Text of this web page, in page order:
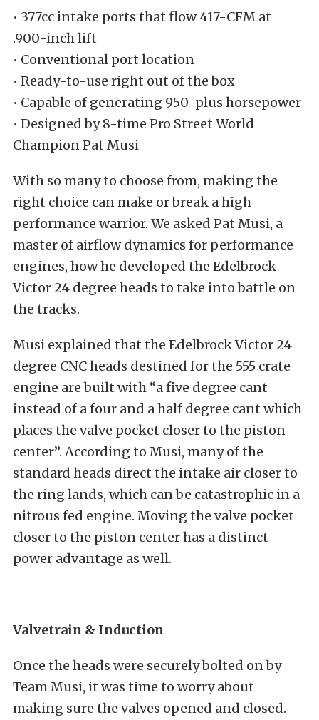
• 377cc intake ports that flow 417-CFM at
.900-inch lift
• Conventional port location
• Ready-to-use right out of the box
• Capable of generating 950-plus horsepower
• Designed by 8-time Pro Street World
Champion Pat Musi
With so many to choose from, making the
right choice can make or break a high
performance warrior. We asked Pat Musi, a
master of airflow dynamics for performance
engines, how he developed the Edelbrock
Victor 24 degree heads to take into battle on
the tracks.
Musi explained that the Edelbrock Victor 24
degree CNC heads destined for the 555 crate
engine are built with “a five degree cant
instead of a four and a half degree cant which
places the valve pocket closer to the piston
center”. According to Musi, many of the
standard heads direct the intake air closer to
the ring lands, which can be catastrophic in a
nitrous fed engine. Moving the valve pocket
closer to the piston center has a distinct
power advantage as well.
Valvetrain & Induction
Once the heads were securely bolted on by
Team Musi, it was time to worry about
making sure the valves opened and closed.